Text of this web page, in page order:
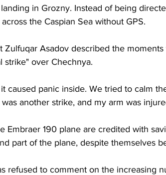
in Grozny. Instead of being
the Caspian Sea without GPS.
Zulfuqar Asadov described the
strike" over Chechnya.
caused panic inside. We tried to calm
another strike, and my arm was
Embraer 190 plane are credited with
part of the plane, despite themselves
refused to comment on the increasing